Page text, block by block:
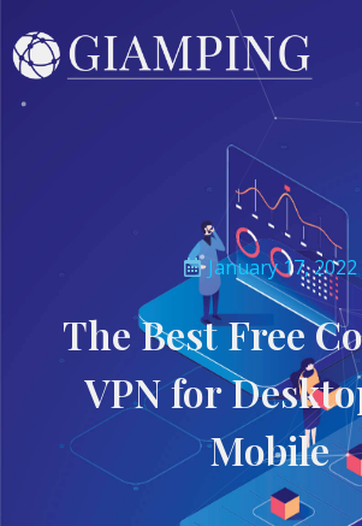
January 17, 2022
The Best Free
VPN for
Mobile